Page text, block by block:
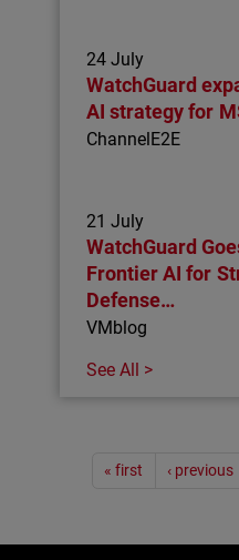
24 July
WatchGuard
AI strategy for
ChannelE2E
21 July
WatchGuard
Frontier AI for
Defense…
VMblog
See All >
Pagination« first ‹ previous